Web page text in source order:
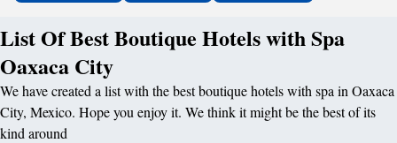
List Of Best Boutique Hotels with Spa
Oaxaca City
We have created a list with the best boutique hotels with spa in Oaxaca
City, Mexico. Hope you enjoy it. We think it might be the best of its
kind around